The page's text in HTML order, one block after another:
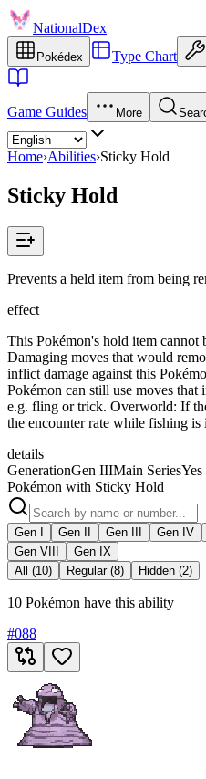
NationalDex
Pokédex Type Chart
Game Guides More
Home›Abilities›Sticky Hold
Sticky Hold
Prevents a held item from being
effect
This Pokémon's hold item cannot
Damaging moves that would
inflict damage against this
Pokémon can still use moves
e.g. fling or trick. Overworld: If
the encounter rate while fishing is
details
GenerationGen IIIMain SeriesYes
Pokémon with Sticky Hold
Gen I Gen II Gen III Gen IV
Gen VIII
Gen IX
All (10)
Regular (8) Hidden (2)
10 Pokémon have this ability
#088